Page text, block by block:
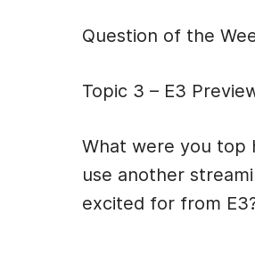
Question of the
Topic 3 – E3
What were you top
use another
excited for from